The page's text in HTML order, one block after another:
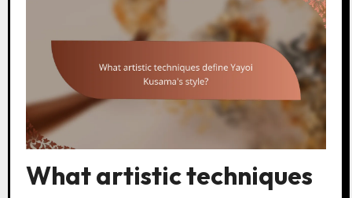
What artistic techniques